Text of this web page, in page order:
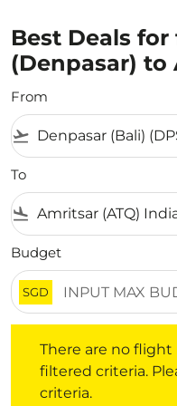
Best Deals
(Denpasar) to
From
flight_takeoff
To
flight_land
Budget
SGD
There are no
filtered criteria.
criteria.